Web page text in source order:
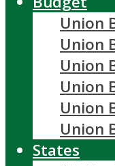
Union
Union
Union
Union
Union
Union
States